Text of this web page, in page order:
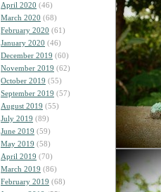
April 2020 (46)
March 2020 (68)
February 2020 (61)
January 2020 (46)
December 2019 (60)
November 2019 (62)
October 2019 (55)
September 2019 (57)
August 2019 (55)
July 2019 (89)
June 2019 (59)
May 2019 (58)
April 2019 (70)
March 2019 (86)
February 2019 (68)